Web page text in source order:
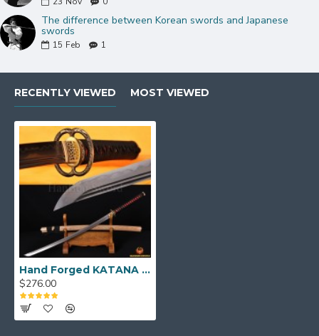
NOTE: IF YOU DO NOT LIKE THE
COLOR OR MOUNTINGS ON THIS
KATANA Size:
Over Length: 40.9"
Blade Length: 27.7"
Handle Length:10.5"
The difference between Korean swords and Japanese
swords
15 Feb 1
RECENTLY VIEWED MOST VIEWED
Hand Forged KATANA Folded Steel Clay Tempered Blade Dragon Musashi Koshirae Japanese Samurai Sword
$276.00